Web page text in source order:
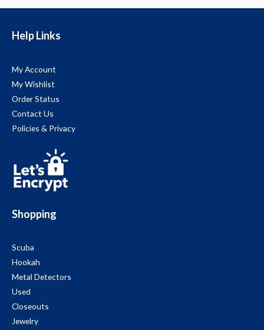
Help Links
My Account
My Wishlist
Order Status
Contact Us
Policies & Privacy
Shopping
Scuba
Hookah
Metal Detectors
Used
Closeouts
Jewelry